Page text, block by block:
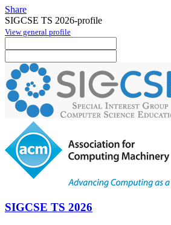
Share
SIGCSE TS 2026-profile
View general profile
SIGCSE TS 2026